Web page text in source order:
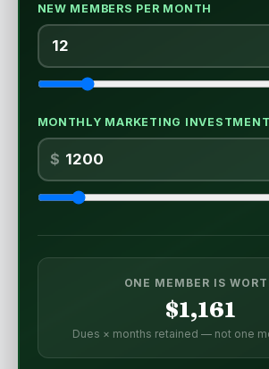
NEW MEMBERS PER MONTH
MONTHLY MARKETING INVESTMENT
$
ONE MEMBER IS
$1,161
Dues × months retained — not one